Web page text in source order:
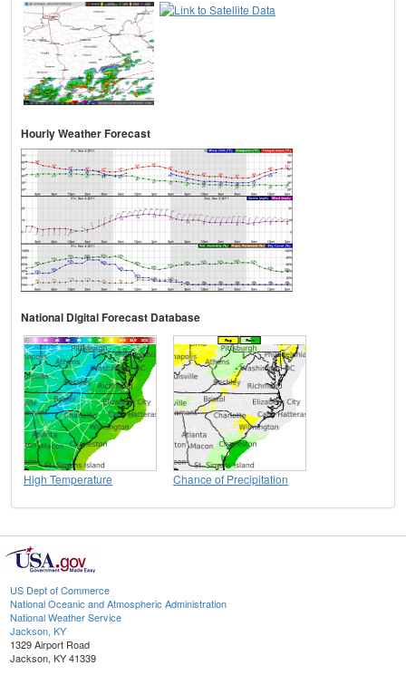
Hourly Weather Forecast
National Digital Forecast Database
High Temperature Chance of Precipitation
US Dept of Commerce
National Oceanic and Atmospheric Administration
National Weather Service
Jackson, KY
1329 Airport Road
Jackson, KY 41339